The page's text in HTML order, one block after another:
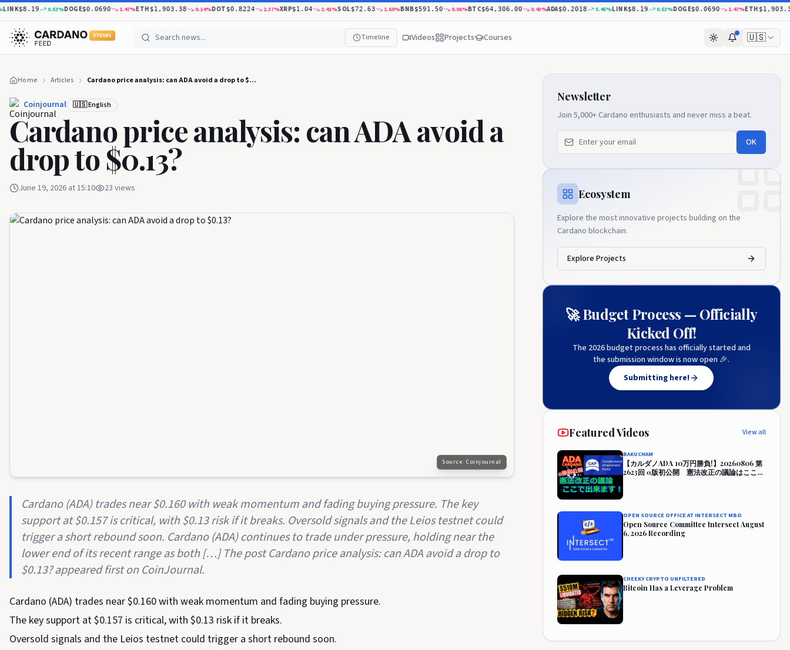
$8.19 0.53%DOGE$0.0690 1.47%ETH$1,903.38 0.14%DOT$0.8224 2.37%XRP$1.04 2.41%SOL$72.63 1.80%BNB$591.50 0.08%BTC$64,306.00 0.43%ADA$0.2018 5.45%LINK$8.19 0.53%DOGE$0.0690 1.47%ETH$1,903.38
5 YEARS Timeline Videos Projects Courses 🇺🇸
Home Articles Cardano price analysis: can ADA avoid a drop to $0.13?
Coinjournal 🇺🇸 English
Cardano price analysis: can ADA avoid a
drop to $0.13?
June 19, 2026 at 15:10 23 views
Source: Coinjournal
Cardano (ADA) trades near $0.160 with weak momentum and fading buying pressure. The key
support at $0.157 is critical, with $0.13 risk if it breaks. Oversold signals and the Leios testnet could
trigger a short rebound soon. Cardano (ADA) continues to trade under pressure, holding near the
lower end of its recent range as both […] The post Cardano price analysis: can ADA avoid a drop to
$0.13? appeared first on CoinJournal.
Cardano (ADA) trades near $0.160 with weak momentum and fading buying pressure.
The key support at $0.157 is critical, with $0.13 risk if it breaks.
Oversold signals and the Leios testnet could trigger a short rebound soon.
Newsletter
Join 5,000+ Cardano enthusiasts and never miss a beat.
OK
Ecosystem
Explore the most innovative projects building on the
Cardano blockchain.
Explore Projects
🚀 Budget Process — Officially
Kicked Off!
The 2026 budget process has officially started and
the submission window is now open 🎉.
Submitting here!
Featured Videos View all
BAKUCHAM
【カルダノADA 10万円勝負!】20260806 第
2623回 α版初公開 憲法改正の議論はここで
OPEN SOURCE OFFICE AT INTERSECT MBO
Open Source Committee Intersect August
6, 2026 Recording
CHEEKY CRYPTO UNFILTERED
Bitcoin Has a Leverage Problem